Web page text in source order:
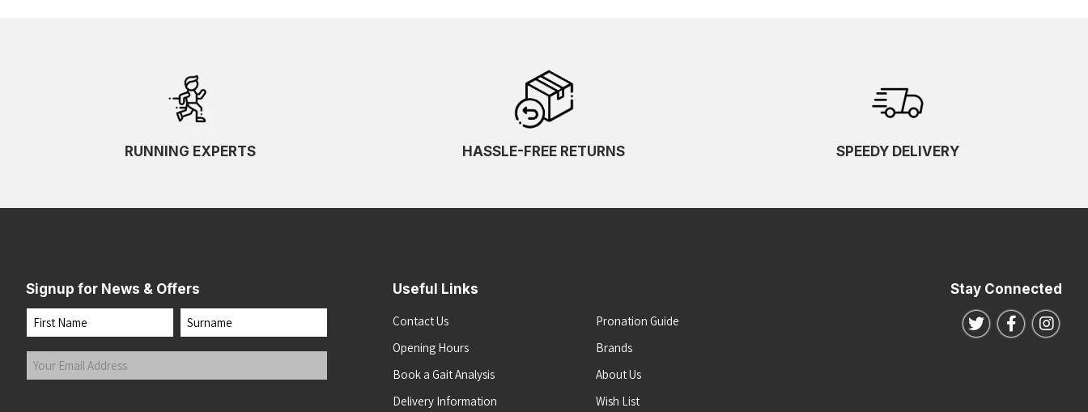
RUNNING EXPERTS HASSLE-FREE RETURNS SPEEDY DELIVERY
Signup for News & Offers
Name
First Last
Your
Email
Useful Links
Contact Us
Opening Hours
Book a Gait Analysis
Delivery Information
Pronation Guide
Brands
About Us
Wish List
Stay Connected
Follow us on
Follow us